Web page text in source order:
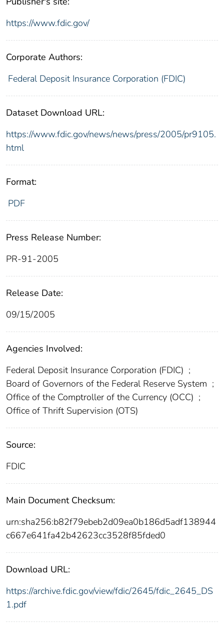
https://www.fdic.gov/
Corporate Authors:
Federal Deposit Insurance Corporation (FDIC)
Dataset Download URL:
https://www.fdic.gov/news/news/press/2005/pr9105.
html
Format:
PDF
Press Release Number:
PR-91-2005
Release Date:
09/15/2005
Agencies Involved:
Federal Deposit Insurance Corporation (FDIC) ;
Board of Governors of the Federal Reserve System ;
Office of the Comptroller of the Currency (OCC) ;
Office of Thrift Supervision (OTS)
Source:
FDIC
Main Document Checksum:
urn:sha256:b82f79ebeb2d09ea0b186d5adf138944
c667e641fa42b42623cc3528f85fded0
Download URL:
https://archive.fdic.gov/view/fdic/2645/fdic_2645_DS
1.pdf